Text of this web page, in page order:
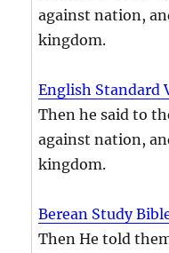
against nation,
kingdom.
English Standard
Then he said to
against nation,
kingdom.
Berean Study
Then He told